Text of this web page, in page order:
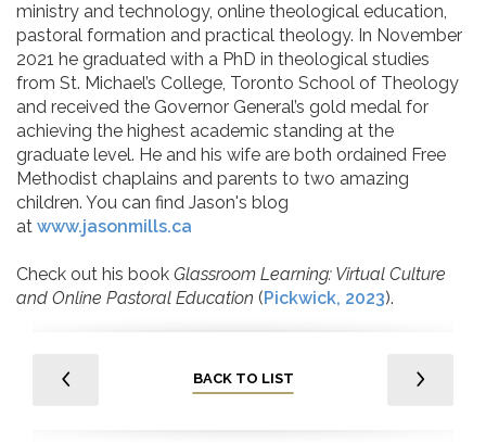
ministry and technology, online theological education,
pastoral formation and practical theology. In November
2021 he graduated with a PhD in theological studies
from St. Michael’s College, Toronto School of Theology
and received the Governor General’s gold medal for
achieving the highest academic standing at the
graduate level. He and his wife are both ordained Free
Methodist chaplains and parents to two amazing
children. You can find Jason's blog
at www.jasonmills.ca
Check out his book Glassroom Learning: Virtual Culture
and Online Pastoral Education (Pickwick, 2023).
BACK TO LIST